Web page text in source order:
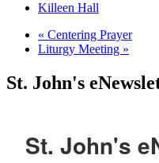
Killeen Hall
« Centering Prayer
Liturgy Meeting »
St. John's
St. John's